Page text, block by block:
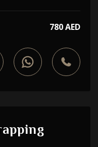
780 AED